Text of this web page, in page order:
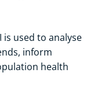
is used to analyse
inform
health